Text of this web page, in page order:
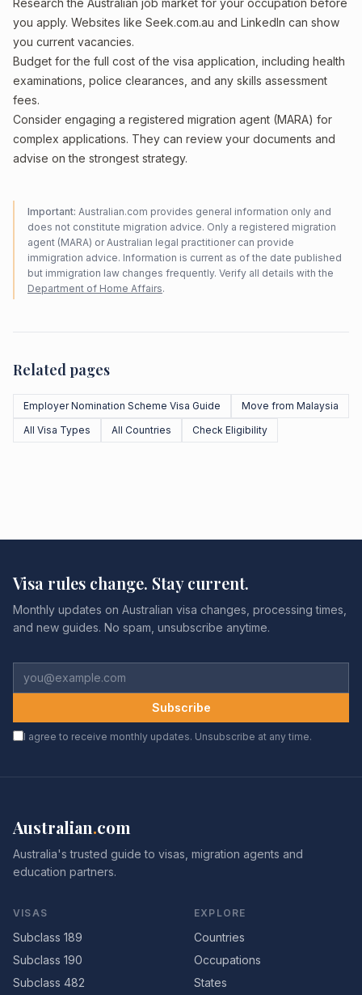
Research the Australian job market for your occupation before
you apply. Websites like Seek.com.au and LinkedIn can show
you current vacancies.
Budget for the full cost of the visa application, including health
examinations, police clearances, and any skills assessment
fees.
Consider engaging a registered migration agent (MARA) for
complex applications. They can review your documents and
advise on the strongest strategy.
Important: Australian.com provides general information only and
does not constitute migration advice. Only a registered migration
agent (MARA) or Australian legal practitioner can provide
immigration advice. Information is current as of the date published
but immigration law changes frequently. Verify all details with the
Department of Home Affairs.
Related pages
Employer Nomination Scheme Visa Guide
Move from Malaysia
All Visa Types
All Countries Check Eligibility
Visa rules change. Stay current.
Monthly updates on Australian visa changes, processing times,
and new guides. No spam, unsubscribe anytime.
Subscribe
I agree to receive monthly updates. Unsubscribe at any time.
Australian.com
Australia's trusted guide to visas, migration agents and
education partners.
VISAS
Subclass 189
Subclass 190
Subclass 482
EXPLORE
Countries
Occupations
States